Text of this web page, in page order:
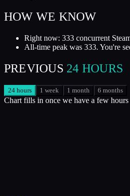
HOW WE KNOW
Right now: 333 concurrent
All-time peak was 333. You're
PREVIOUS 24 HOURS
24 hours 1 week 1 month 6 months
Chart fills in once we have a few